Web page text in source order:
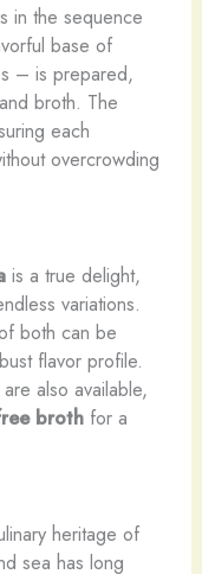
in the sequence
base of
– is prepared,
broth. The
each
overcrowding
is a true delight,
variations.
both can be
flavor profile.
also available,
brothfor a
heritage of
sea has long